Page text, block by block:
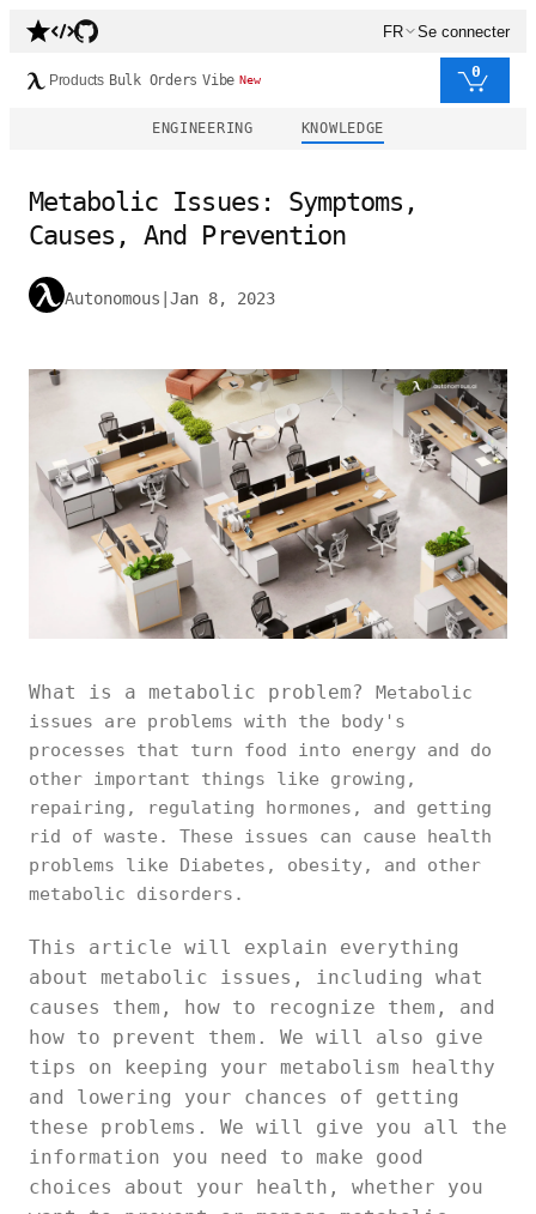
FR Se connecter
Products Bulk Orders Vibe New 0
ENGINEERING KNOWLEDGE
Metabolic Issues: Symptoms,
Causes, And Prevention
Autonomous Jan 8, 2023
What is a metabolic problem? Metabolic
issues are problems with the body's
processes that turn food into energy and do
other important things like growing,
repairing, regulating hormones, and getting
rid of waste. These issues can cause health
problems like Diabetes, obesity, and other
metabolic disorders.
This article will explain everything
about metabolic issues, including what
causes them, how to recognize them, and
how to prevent them. We will also give
tips on keeping your metabolism healthy
and lowering your chances of getting
these problems. We will give you all the
information you need to make good
choices about your health, whether you